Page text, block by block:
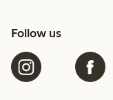
Follow us